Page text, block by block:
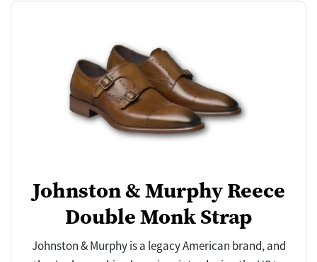
Johnston & Murphy Reece
Double Monk Strap
Johnston & Murphy is a legacy American brand, and